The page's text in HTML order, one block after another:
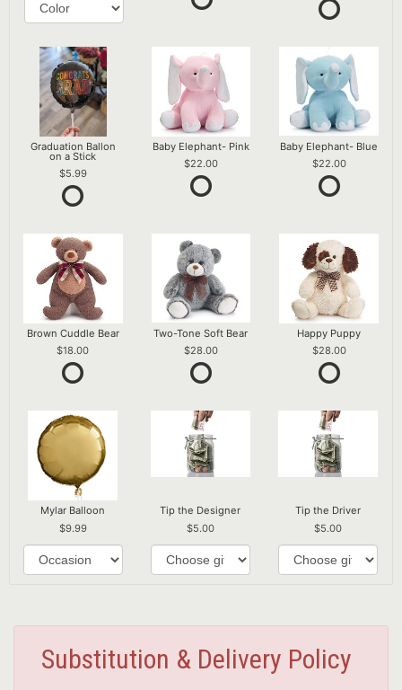
Graduation Ballon
on a Stick
5.99
Baby Elephant- Pink
22.00
Baby Elephant- Blue
22.00
Brown Cuddle Bear
18.00
Two-Tone Soft Bear
28.00
Happy Puppy
28.00
Mylar Balloon
9.99
Tip the Designer
5.00
Tip the Driver
5.00
Substitution & Delivery Policy